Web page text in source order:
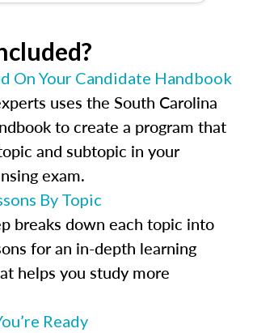
On Your Candidate Handbook
uses the South Carolina
to create a program that
and subtopic in your
exam.
By Topic
breaks down each topic into
for an in-depth learning
helps you study more
Ready